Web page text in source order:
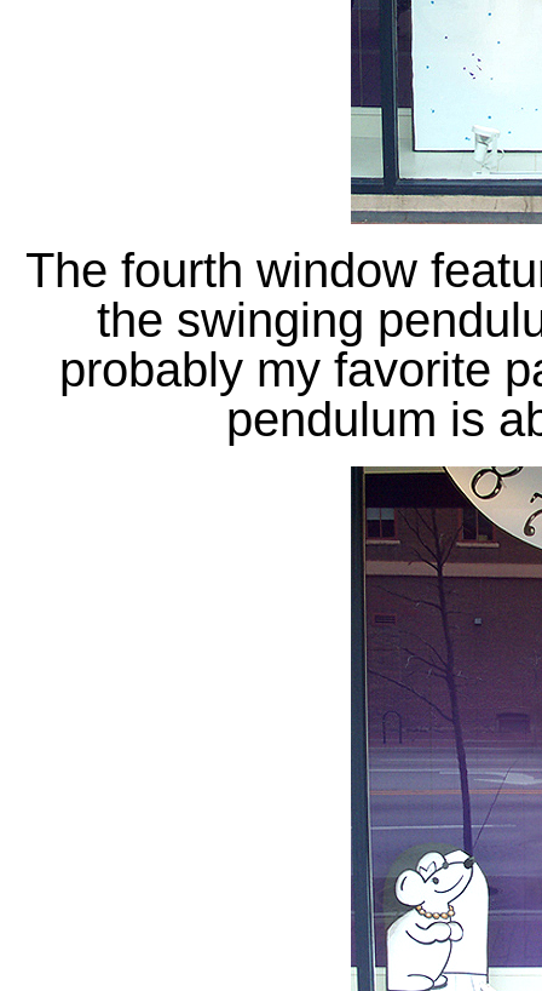
The fourth window
the swinging
probably my favorite
pendulum is